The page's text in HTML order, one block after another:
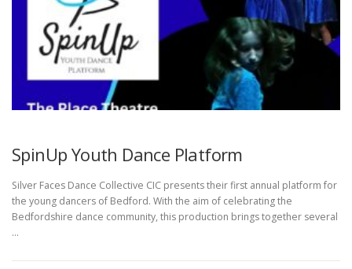
SpinUp Youth Dance Platform
Silver Faces Dance Collective CIC presents their first annual platform for
the young dancers of Bedford. With the aim of celebrating the
Bedfordshire dance community, this production brings together several
…